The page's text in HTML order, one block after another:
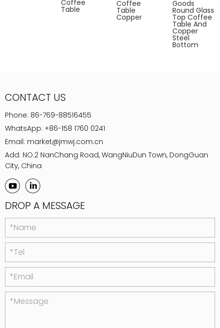
Coffee
Table
Coffee
Table
Copper
Goods
Round Glass
Top Coffee
Table And
Copper
Steel
Bottom
CONTACT US
Phone: 86-769-88516455
WhatsApp: +86-158 1760 0241
Email: market@jmwj.com.cn
Add: NO.2 NanChang Road, WangNiuDun Town, DongGuan
City, China
DROP A MESSAGE
*Name
*Tel
*Email
*Message